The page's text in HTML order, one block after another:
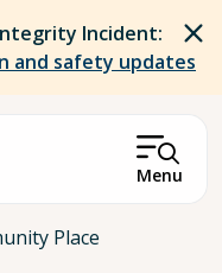
Incident:
and safety updates
Menu
Place